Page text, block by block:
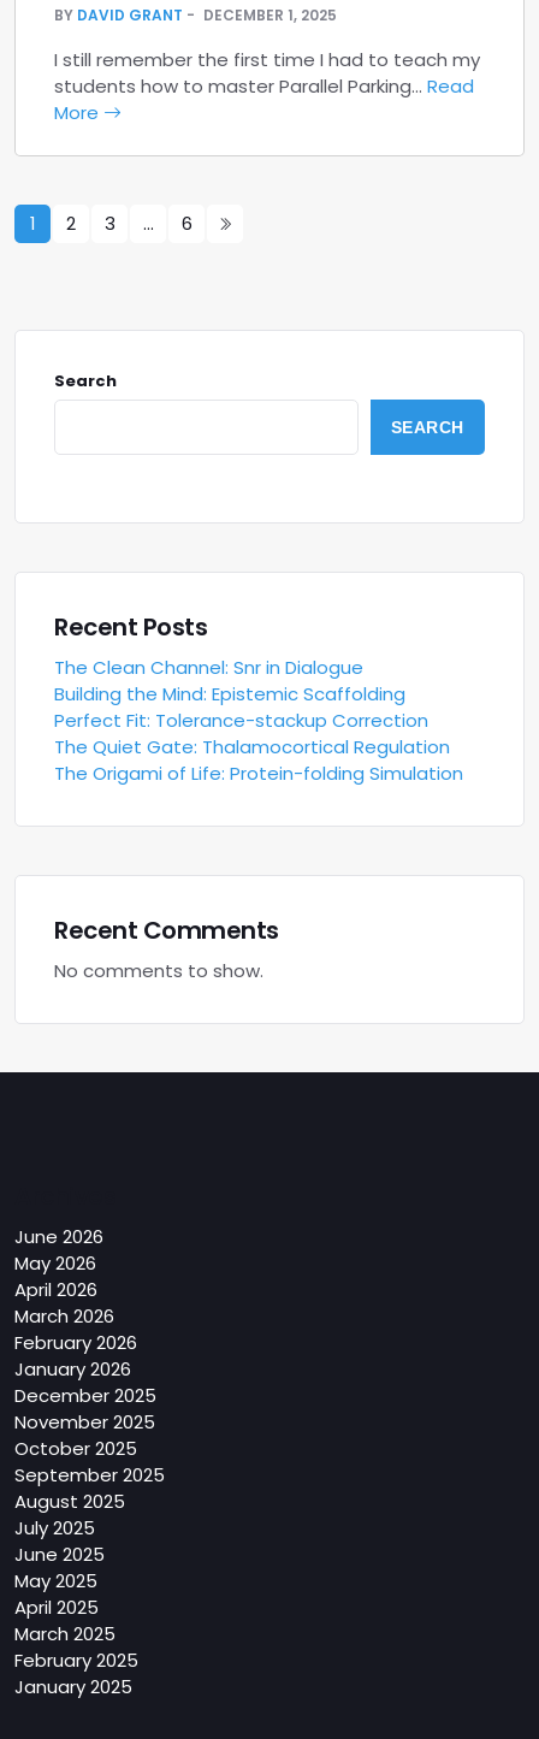
BY DAVID GRANT DECEMBER 1, 2025
I still remember the first time I had to teach my
students how to master Parallel Parking… Read
More
1 2 3 … 6
Search
SEARCH
Recent Posts
The Clean Channel: Snr in Dialogue
Building the Mind: Epistemic Scaffolding
Perfect Fit: Tolerance-stackup Correction
The Quiet Gate: Thalamocortical Regulation
The Origami of Life: Protein-folding Simulation
Recent Comments
No comments to show.
June 2026
May 2026
April 2026
March 2026
February 2026
January 2026
December 2025
November 2025
October 2025
September 2025
August 2025
July 2025
June 2025
May 2025
April 2025
March 2025
February 2025
January 2025